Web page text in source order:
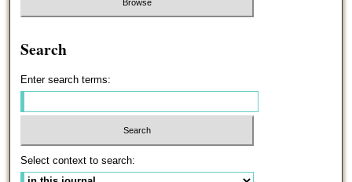
Search
Enter search terms:
Select context to search: